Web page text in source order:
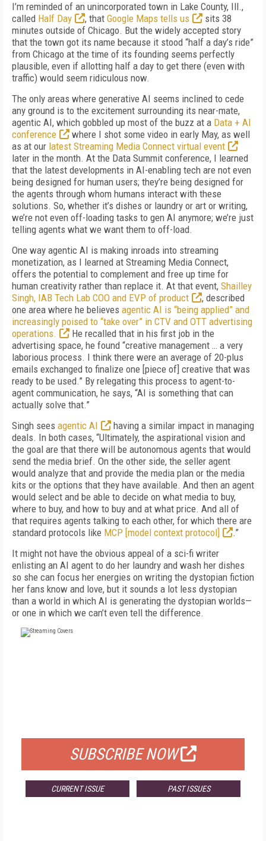
I’m reminded of an unincorporated town in Lake County, Ill.,
called Half Day , that Google Maps tells us
sits 38
minutes outside of Chicago. But the widely accepted story
that the town got its name because it stood “half a day’s ride”
from Chicago at the time of its founding seems perfectly
plausible, even if allotting half a day to get there (even with
traffic) would seem ridiculous now.
The only areas where generative AI seems inclined to cede
any ground is to the excitement surrounding its near-mate,
agentic AI, which gobbled up most of the buzz at a Data + AI
conference
where I shot some video in early May, as well
as at our latest Streaming Media Connect virtual event
later in the month. At the Data Summit conference, I learned
that the latest developments in AI-enabling tech are not even
being designed for human users; they’re being designed for
the agents through whom humans interact with these
solutions. So, whether it’s dishes or laundry or art or writing,
we’re not even off-loading tasks to gen AI anymore; we’re just
telling agents what we want them to off-load.
One way agentic AI is making inroads into streaming
monetization, as I learned at Streaming Media Connect,
offers the potential to complement and free up time for
human creativity rather than replace it. At that event, Shailley
Singh, IAB Tech Lab COO and EVP of product
, described
one area where he believes agentic AI is “being applied” and
increasingly poised to “take over” in CTV and OTT advertising
operations.
He recalled that in his first job in the
advertising space, he found “creative management … a very
laborious process. I think there were an average of 20-plus
emails exchanged to finalize one [piece of] creative that was
ready to be used.” By relegating this process to agent-to-
agent communication, he says, “AI is something that can
actually solve that.”
Singh sees agentic AI
having a similar impact in managing
deals. In both cases, “Ultimately, the aspirational vision and
the goal are that there will be autonomous agents that would
send the media brief. On the other side, the seller agent
would analyze that and provide the media plan or the media
kits or the options that they have available. And then an agent
would select and be able to decide on what media to buy,
where to buy, and how to buy and at what price. And all of
that requires agents talking to each other, for which there are
standard protocols like MCP [model context protocol]
.”
It might not have the obvious appeal of a sci-fi writer
enlisting an AI agent to do her laundry and wash her dishes
so she can focus her energies on writing the dystopian fiction
her fans know and love, but it sounds a lot less dystopian
than a world in which AI is generating the dystopian worlds—
or one in which we can’t even tell the difference.
SUBSCRIBE NOW
CURRENT ISSUE PAST ISSUES